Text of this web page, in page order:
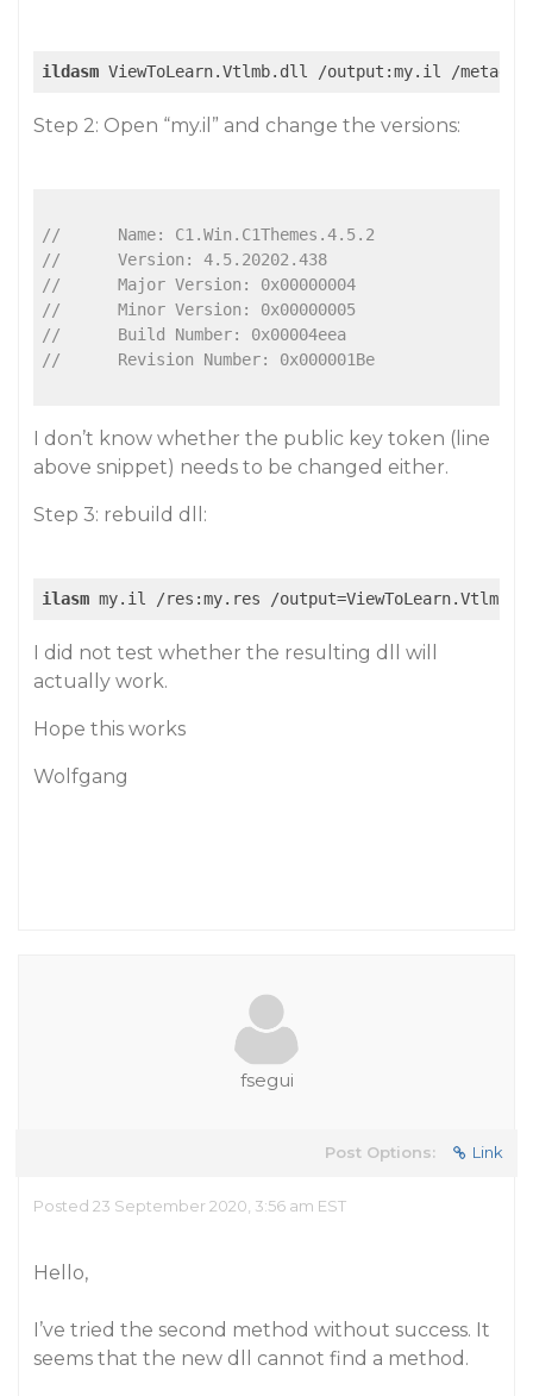
ildasm
Step 2: Open “my.il” and change the versions:
// 	Name: C1.Win.C1Themes.4.5.2
// 	Version: 4.5.20202.438
// 	Major Version: 0x00000004
// 	Minor Version: 0x00000005
// 	Build Number: 0x00004eea
// 	Revision Number: 0x000001Be
I don’t know whether the public key token (line
above snippet) needs to be changed either.
Step 3: rebuild dll:
ilasm
I did not test whether the resulting dll will
actually work.
Hope this works
Wolfgang
fsegui
Post Options: Link
Posted 23 September 2020, 3:56 am EST
Hello,
I’ve tried the second method without success. It
seems that the new dll cannot find a method.